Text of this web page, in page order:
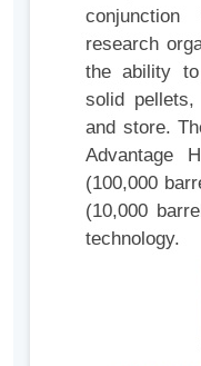
research
the ability
solid
and store.
Advantage
(100,000
(10,000
technology.